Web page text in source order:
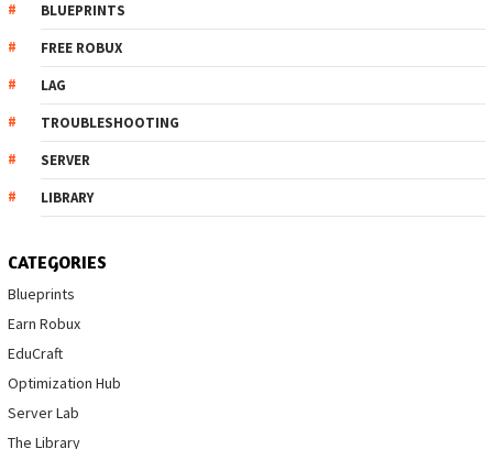
BLUEPRINTS
FREE ROBUX
LAG
TROUBLESHOOTING
SERVER
LIBRARY
CATEGORIES
Blueprints
Earn Robux
EduCraft
Optimization Hub
Server Lab
The Library